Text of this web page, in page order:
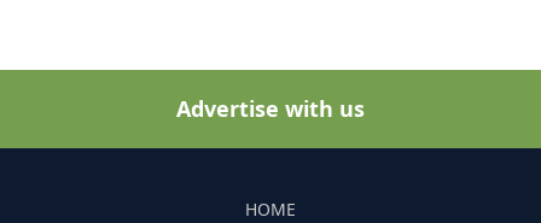
Advertise with us
HOME